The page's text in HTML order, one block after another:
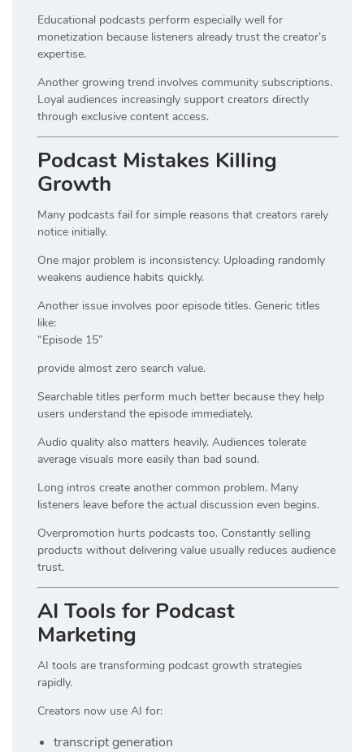
Educational podcasts perform especially well for
monetization because listeners already trust the creator’s
expertise.
Another growing trend involves community subscriptions.
Loyal audiences increasingly support creators directly
through exclusive content access.
Podcast Mistakes Killing
Growth
Many podcasts fail for simple reasons that creators rarely
notice initially.
One major problem is inconsistency. Uploading randomly
weakens audience habits quickly.
Another issue involves poor episode titles. Generic titles
like:
“Episode 15”
provide almost zero search value.
Searchable titles perform much better because they help
users understand the episode immediately.
Audio quality also matters heavily. Audiences tolerate
average visuals more easily than bad sound.
Long intros create another common problem. Many
listeners leave before the actual discussion even begins.
Overpromotion hurts podcasts too. Constantly selling
products without delivering value usually reduces audience
trust.
AI Tools for Podcast
Marketing
AI tools are transforming podcast growth strategies
rapidly.
Creators now use AI for:
transcript generation